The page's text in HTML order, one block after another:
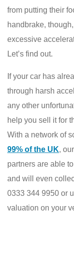
from putting their
handbrake,
excessive
Let’s find out.
If your car has
through harsh
any other
help you sell it for
With a network of
99% of the UK,
partners are able
and will even
0333 344 9950 or
valuation on your